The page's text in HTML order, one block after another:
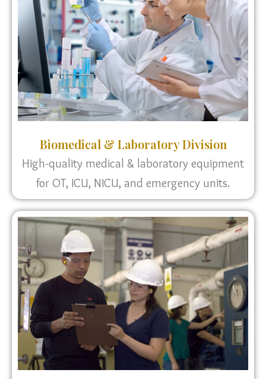
Biomedical & Laboratory Division
High-quality medical & laboratory equipment
for OT, ICU, NICU, and emergency units.